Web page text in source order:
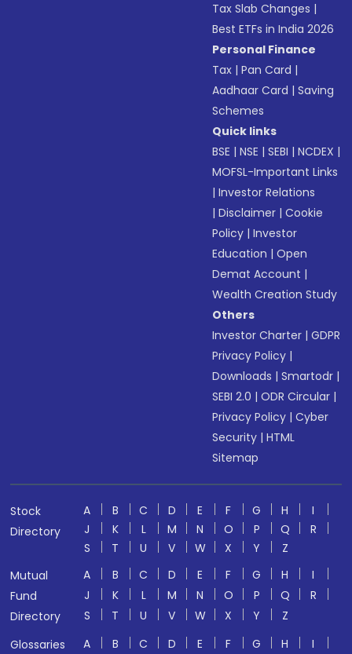
Tax Slab Changes |
Best ETFs in India 2026
Personal Finance
Tax |Pan Card |
Aadhaar Card |Saving
Schemes
Quick links
BSE |NSE |SEBI |NCDEX |
MOFSL-Important Links
|Investor Relations
|Disclaimer |Cookie
Policy |Investor
Education |Open
Demat Account |
Wealth Creation Study
Others
Investor Charter |GDPR
Privacy Policy |
Downloads |Smartodr |
SEBI 2.0 |ODR Circular |
Privacy Policy |Cyber
Security |HTML
Sitemap
Stock
Directory
A B C D E F G H
I
J
K L M N O P Q
R
S
T U V W X Y
Z
Mutual
Fund
Directory
A B C D E F G H
I
J
K L M N O P Q
R
S
T U V W X Y
Z
Glossaries
A B C D E F G H I